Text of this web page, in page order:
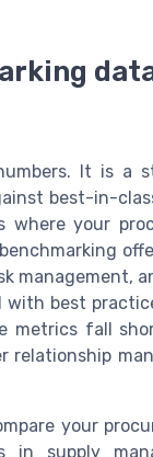
It is a
best-in-
where your
management,
best
metrics fall
relationship
your
in supply